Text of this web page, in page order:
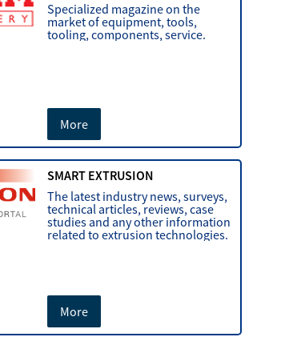
Specialized magazine on the
market of equipment, tools,
tooling, components, service.
More
SMART EXTRUSION
The latest industry news, surveys,
technical articles, reviews, case
studies and any other information
related to extrusion technologies.
More